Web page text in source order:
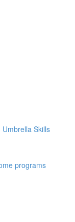
Skills
programs